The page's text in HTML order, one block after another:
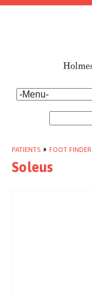
PATIENTS » FOOT FINDER
Soleus